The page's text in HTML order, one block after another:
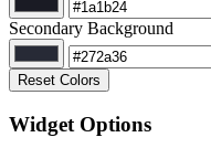
Secondary Background
Reset Colors
Widget Options